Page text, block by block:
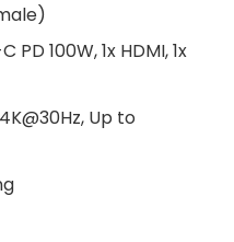
100W, 1x HDMI, 1x
Up to